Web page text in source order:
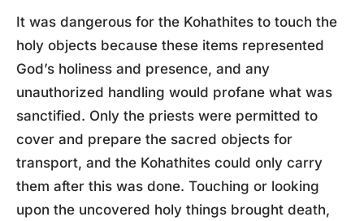
It was dangerous for the Kohathites to touch the
holy objects because these items represented
God’s holiness and presence, and any
unauthorized handling would profane what was
sanctified. Only the priests were permitted to
cover and prepare the sacred objects for
transport, and the Kohathites could only carry
them after this was done. Touching or looking
upon the uncovered holy things brought death,